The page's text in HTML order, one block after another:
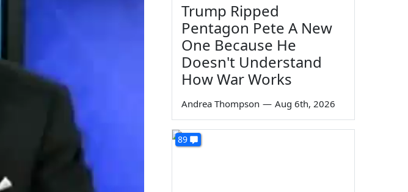
Trump Ripped
Pentagon Pete A New
One Because He
Doesn't Understand
How War Works
Andrea Thompson — Aug 6th, 2026
89